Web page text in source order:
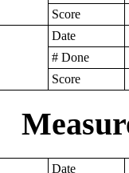
Score
Date
# Done
Score
Date